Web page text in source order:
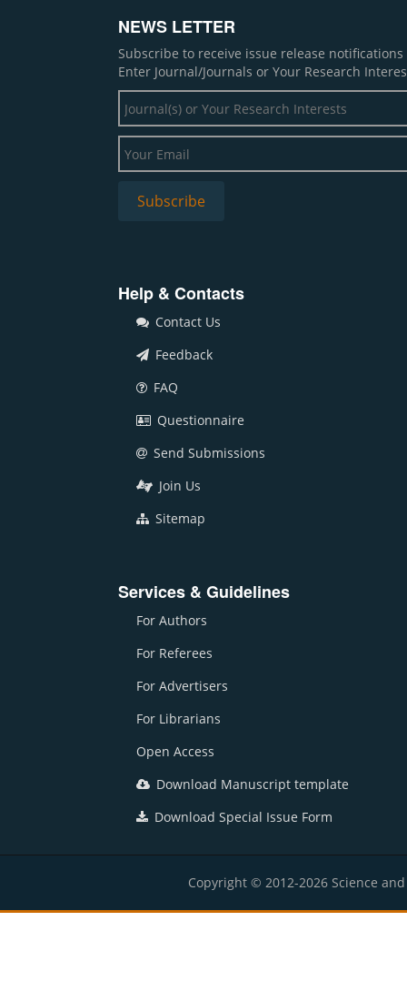
NEWS LETTER
Subscribe to receive issue release
Enter Journal/Journals or Your Research
Help & Contacts
Contact Us
Feedback
FAQ
Questionnaire
Send Submissions
Join Us
Sitemap
Services & Guidelines
For Authors
For Referees
For Advertisers
For Librarians
Open Access
Download Manuscript template
Download Special Issue Form
Copyright © 2012-2026 Science